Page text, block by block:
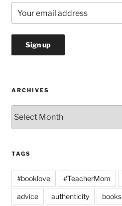
ARCHIVES
TAGS
#booklove #TeacherMom
advice authenticity books